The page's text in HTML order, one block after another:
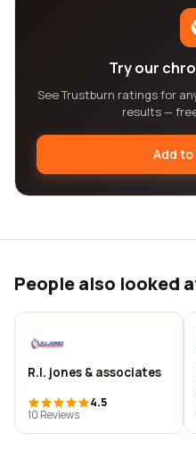
Try our
See Trustburn ratings for
results —
Add
People also looked
R.l. jones & associates
4.5
10 Reviews